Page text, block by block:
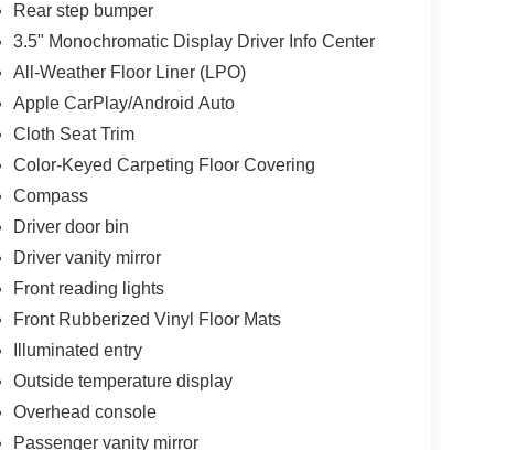
Rear step bumper
3.5" Monochromatic Display Driver Info Center
All-Weather Floor Liner (LPO)
Apple CarPlay/Android Auto
Cloth Seat Trim
Color-Keyed Carpeting Floor Covering
Compass
Driver door bin
Driver vanity mirror
Front reading lights
Front Rubberized Vinyl Floor Mats
Illuminated entry
Outside temperature display
Overhead console
Passenger vanity mirror